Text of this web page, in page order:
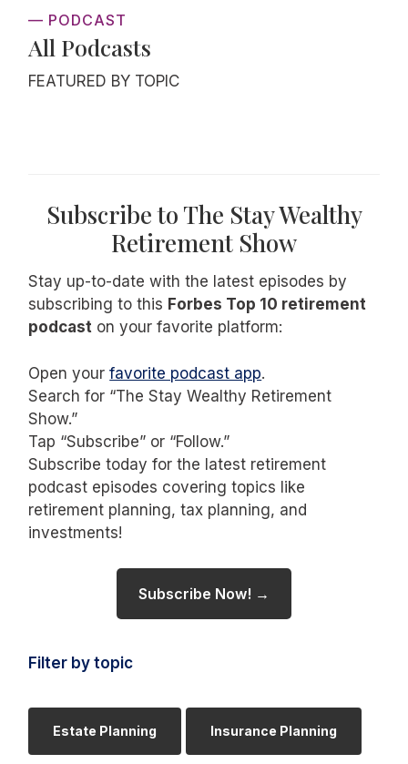
— PODCAST
All Podcasts
FEATURED BY TOPIC
Subscribe to The Stay Wealthy
Retirement Show
Stay up-to-date with the latest episodes by
subscribing to this Forbes Top 10 retirement
podcast on your favorite platform:
Open yourfavorite podcast app.
Search for “The Stay Wealthy Retirement
Show.”
Tap “Subscribe” or “Follow.”
Subscribe today for the latest retirement
podcast episodes covering topics like
retirement planning, tax planning, and
investments!
Subscribe Now! →
Filter by topic
Estate Planning Insurance Planning